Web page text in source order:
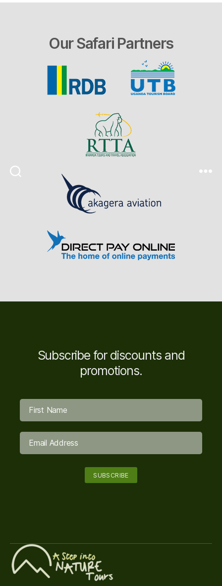
Our Safari Partners
Subscribe for discounts and
promotions.